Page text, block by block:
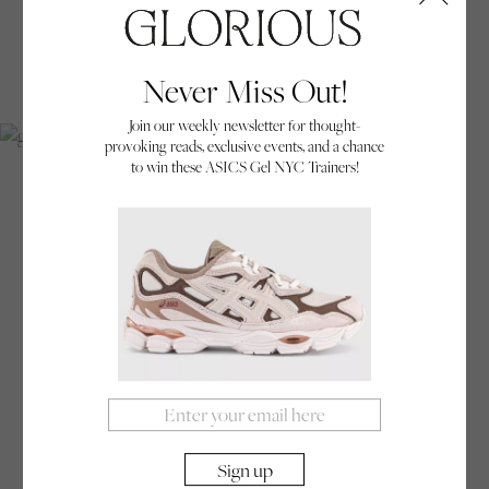
Never Miss Out!
Join our weekly newsletter for thought-
provoking reads, exclusive events, and a chance
to win these ASICS Gel NYC Trainers!
GLOSSY
Carly Thornton, a professional body builder, shot for an ad campaign for Klarna.
moment’ shots and glossy high production art-
directed shoots. Do you prefer one of these
approaches, or do you try to find a middle ground?
pictures there has been this split in my work. It has
always veered between either candid, stolen
reportage moments or set up, choreographed